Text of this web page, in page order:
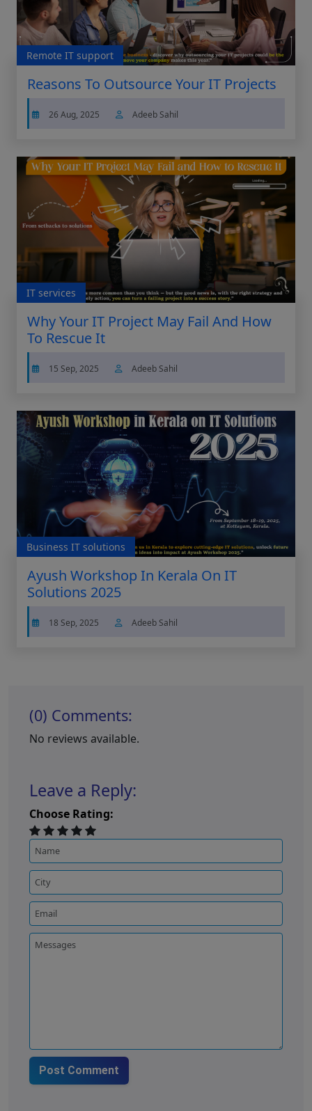
Remote IT support
Reasons To Outsource Your IT Projects
26 Aug, 2025 Adeeb Sahil
IT services
Why Your IT Project May Fail And How
To Rescue It
15 Sep, 2025 Adeeb Sahil
Business IT solutions
Ayush Workshop In Kerala On IT
Solutions 2025
18 Sep, 2025 Adeeb Sahil
(0) Comments:
No reviews available.
Leave a Reply:
Choose Rating:
Post Comment